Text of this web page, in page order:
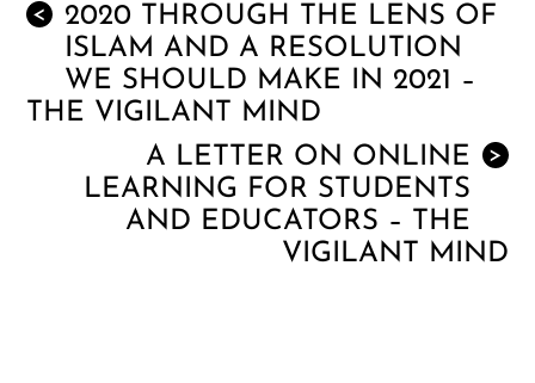
<
2020 THROUGH THE LENS OF
ISLAM AND A RESOLUTION
WE SHOULD MAKE IN 2021 –
THE VIGILANT MIND
>
A LETTER ON ONLINE
LEARNING FOR STUDENTS
AND EDUCATORS – THE
VIGILANT MIND